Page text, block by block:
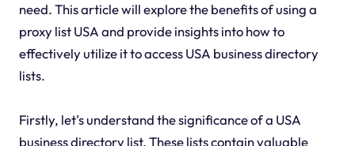
need. This article will explore the benefits of using a
proxy list USA and provide insights into how to
effectively utilize it to access USA business directory
lists.
Firstly, let's understand the significance of a USA
business directory list. These lists contain valuable